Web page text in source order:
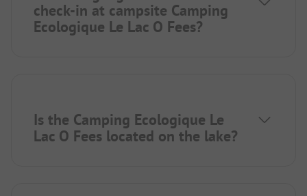
check-in at campsite Camping
Ecologique Le Lac O Fees?
Is the Camping Ecologique Le
Lac O Fees located on the lake?